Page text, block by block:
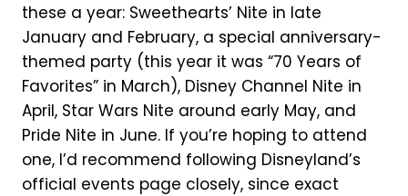
these a year: Sweethearts’ Nite in late
January and February, a special anniversary-
themed party (this year it was “70 Years of
Favorites” in March), Disney Channel Nite in
April, Star Wars Nite around early May, and
Pride Nite in June. If you’re hoping to attend
one, I’d recommend following Disneyland’s
official events page closely, since exact